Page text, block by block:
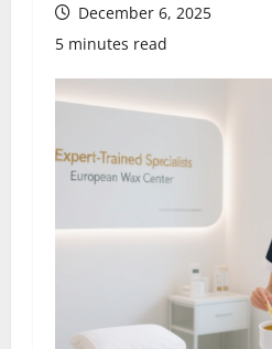
December 6, 2025
5 minutes read